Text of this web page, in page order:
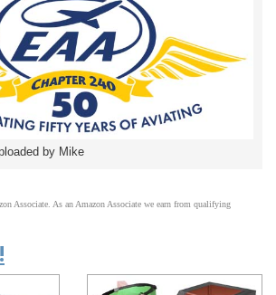
by Mike
Associate. As an Amazon Associate we earn from qualifying